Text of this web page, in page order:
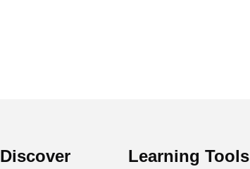
Discover Learning Tools